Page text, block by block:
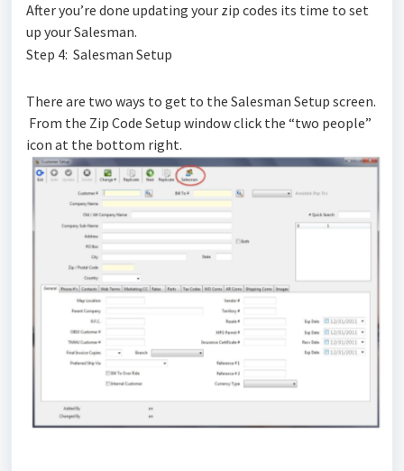
After you’re done updating your zip codes its time to set
up your Salesman.
Step 4: Salesman Setup
There are two ways to get to the Salesman Setup screen.
From the Zip Code Setup window click the “two people”
icon at the bottom right.